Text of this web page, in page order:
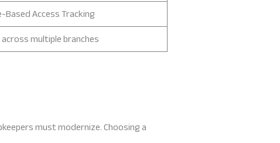
Based Access Tracking
multiple branches
must modernize. Choosing a